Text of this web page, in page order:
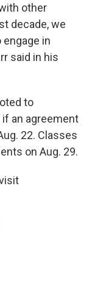
other
decade, we
in
said in his
to
an agreement
22. Classes
on Aug. 29.